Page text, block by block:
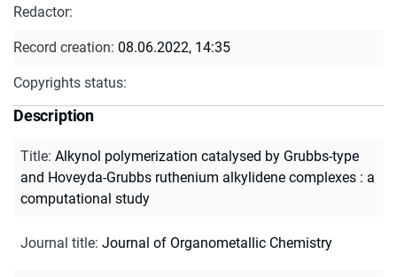
Redactor:
Record creation: 08.06.2022, 14:35
Copyrights status:
Description
Title: Alkynol polymerization catalysed by Grubbs-type
and Hoveyda-Grubbs ruthenium alkylidene complexes : a
computational study
Journal title: Journal of Organometallic Chemistry